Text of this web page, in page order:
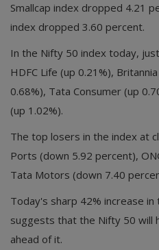
Smallcap index dropped 4.21
index dropped 3.60 percent.
In the Nifty 50 index today,
HDFC Life (up 0.21%),
0.68%), Tata Consumer (up
(up 1.02%).
The top losers in the index at
Ports (down 5.92 percent),
Tata Motors (down 7.40
Today's sharp 42% increase
suggests that the Nifty 50 will
ahead of it.